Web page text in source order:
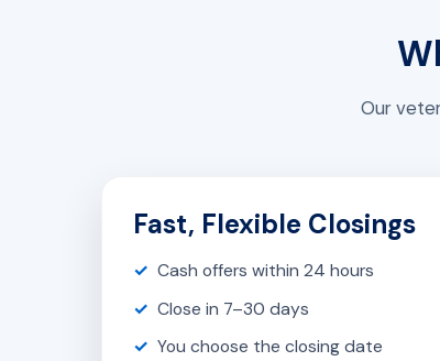
Our
Fast, Flexible Closings
Cash offers within 24 hours
Close in 7–30 days
You choose the closing date